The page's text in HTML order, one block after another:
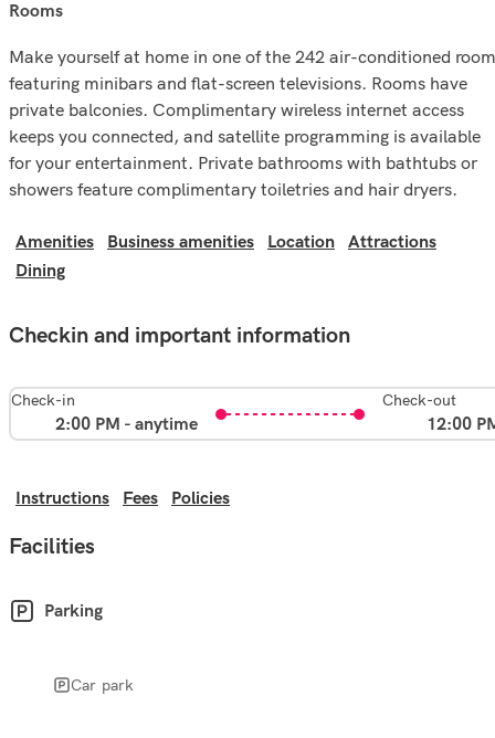
rooms
Make yourself at home in one of the 242 air-conditioned
featuring minibars and flat-screen televisions. Rooms have
private balconies. Complimentary wireless internet access
keeps you connected, and satellite programming is available
for your entertainment. Private bathrooms with bathtubs or
showers feature complimentary toiletries and hair dryers.
Amenities Business amenities Location
Attractions
Dining
Checkin and important information
Check-in
2:00 PM - anytime
Check-out
12:00
Instructions Fees Policies
Facilities
Parking
Car park